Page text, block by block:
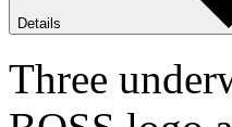
Details
Three